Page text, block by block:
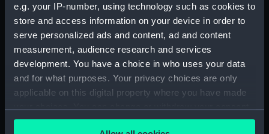
e.g. your IP-number, using technology such as cookies to
store and access information on your device in order to
serve personalized ads and content, ad and content
measurement, audience research and services
development. You have a choice in who uses your data
and for what purposes. Your privacy choices are only
applicable on this digital property where you have made
any time from the Cookie Declaration or by clicking on
compiled by J. K. Williamson
(Manuscript) (DNC1095)
Workbook, volume 6, compiled
by J. K. Williiamson (Manuscript)
(DNC1096)
Workbook, volume 1, compiled
by T. Macduff (Manuscript)